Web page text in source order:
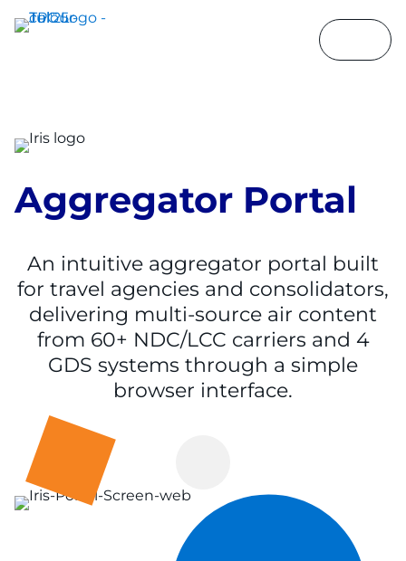
Aggregator Portal
An intuitive aggregator portal built
for travel agencies and consolidators,
delivering multi-source air content
from 60+ NDC/LCC carriers and 4
GDS systems through a simple
browser interface.